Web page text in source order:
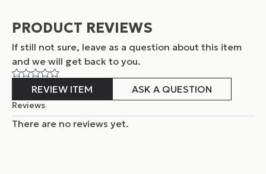
PRODUCT REVIEWS
If still not sure, leave as a question about this item
and we will get back to you.
REVIEW ITEM ASK A QUESTION
Reviews
There are no reviews yet.